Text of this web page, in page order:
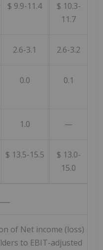
$ 9.9-11.4
$ 10.3-
11.7
2.6-3.1 2.6-3.2
0.0 0.1
1.0 —
$ 13.5-15.5
$ 13.0-
15.0
of Net income (loss)
to EBIT-adjusted